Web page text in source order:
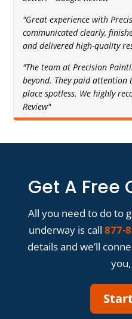
"Great experience with
communicated clearly,
and delivered high-quality
"The team at Precision
beyond. They paid
place spotless. We highly
Review"
Get A Free
All you need to do to
underway is call 877-
details and we’ll